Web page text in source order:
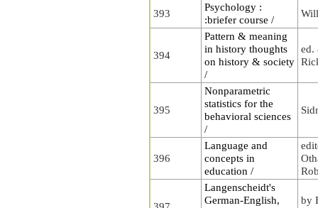
393
Psychology :
:briefer course /
394
Pattern & meaning
in history thoughts
on history & society
/
ed.
395
Nonparametric
statistics for the
behavioral sciences
/
396
Language and
concepts in
education /
Langenscheidt's
German-English,
by